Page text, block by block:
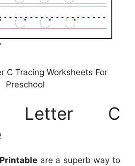
C Tracing Worksheets For
Preschool
Letter C
are a superb way to